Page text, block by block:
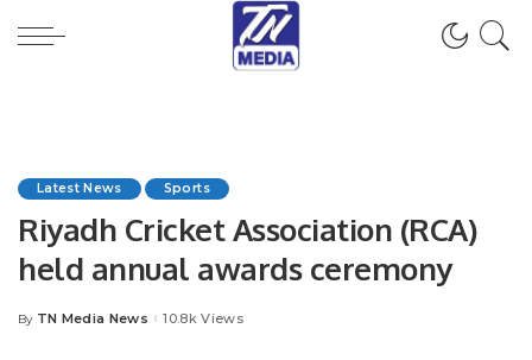
Latest News Sports
Riyadh Cricket Association (RCA)
held annual awards ceremony
Posted
By TN Media News 10.8k Views